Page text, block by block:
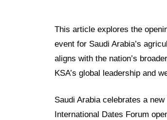
This article explores the
event for Saudi Arabia’s
aligns with the nation’s
KSA’s global leadership and
Saudi Arabia celebrates a
International Dates Forum